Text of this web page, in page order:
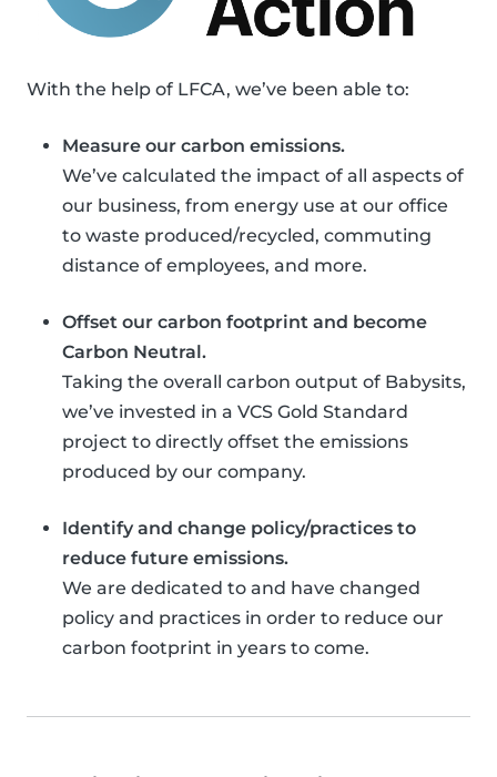
With the help of LFCA, we’ve been able to:
Measure our carbon emissions.
We’ve calculated the impact of all aspects of
our business, from energy use at our office
to waste produced/recycled, commuting
distance of employees, and more.
Offset our carbon footprint and become
Carbon Neutral.
Taking the overall carbon output of Babysits,
we’ve invested in a VCS Gold Standard
project to directly offset the emissions
produced by our company.
Identify and change policy/practices to
reduce future emissions.
We are dedicated to and have changed
policy and practices in order to reduce our
carbon footprint in years to come.